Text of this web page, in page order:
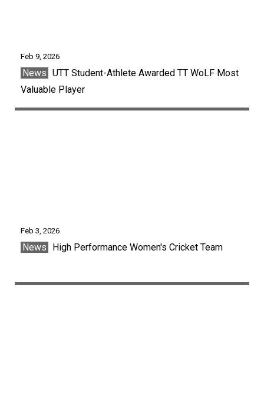
Feb 9, 2026
News UTT Student-Athlete Awarded TT WoLF Most
Valuable Player
Feb 3, 2026
News High Performance Women's Cricket Team